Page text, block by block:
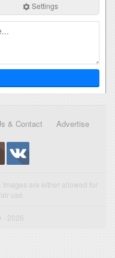
Settings
& Contact Advertise
are either allowed for
use.
- 2026